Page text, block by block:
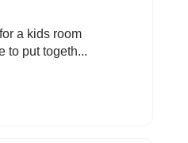
a kids room
to put togeth...